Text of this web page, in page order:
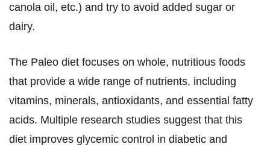
canola oil, etc.) and try to avoid added sugar or
dairy.
The Paleo diet focuses on whole, nutritious foods
that provide a wide range of nutrients, including
vitamins, minerals, antioxidants, and essential fatty
acids. Multiple research studies suggest that this
diet improves glycemic control in diabetic and